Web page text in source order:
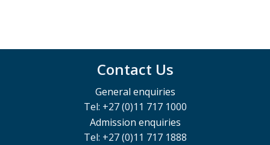
Contact Us
General enquiries
Tel: +27 (0)11 717 1000
Admission enquiries
Tel: +27 (0)11 717 1888